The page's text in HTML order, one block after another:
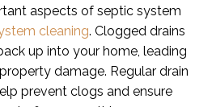
aspects of septic system
cleaning. Clogged drains
up into your home, leading
damage. Regular drain
prevent clogs and ensure